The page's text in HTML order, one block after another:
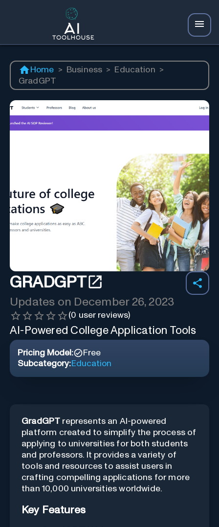
Home > Business > Education >
GradGPT
GRADGPT
Updates on December 26, 2023
(0 user reviews)
AI-Powered College Application Tools
Pricing Model:
Free
Subcategory:Education
GradGPT represents an AI-powered
platform created to simplify the process of
applying to universities for both students
and professors. It provides a variety of
tools and resources to assist users in
crafting compelling applications for more
than 10,000 universities worldwide.
Key Features